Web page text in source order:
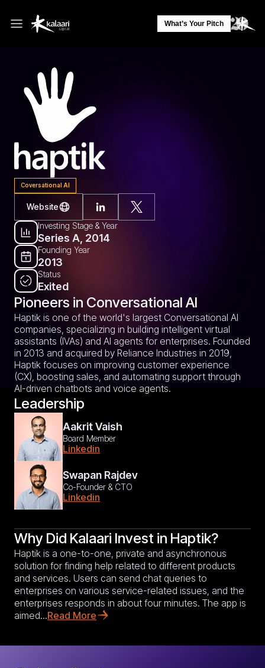
What’s Your Pitch
Coversational AI
Website
Investing Stage & Year
Series A, 2014
Founding Year
2013
Status
Exited
Pioneers in Conversational AI
Haptik is one of the world's largest Conversational AI
companies, specializing in building intelligent virtual
assistants (IVAs) and AI agents for enterprises. Founded
in 2013 and acquired by Reliance Industries in 2019,
Haptik focuses on improving customer experience
(CX), boosting sales, and automating support through
AI-driven chatbots and voice agents.
Leadership
Aakrit Vaish
Board Member
Linkedin
Swapan Rajdev
Co-Founder & CTO
Linkedin
Why Did Kalaari Invest in Haptik?
Haptik is a one-to-one, private and asynchronous
solution for finding help related to different products
and services. Users can send chat queries to
enterprises on various service-related issues, and the
enterprises responds in about four minutes. The app is
aimed...Read More